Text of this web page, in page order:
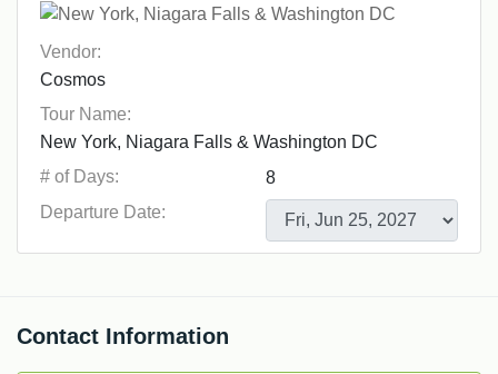
Vendor:
Tour Name:
# of Days:
Departure Date:
Contact Information